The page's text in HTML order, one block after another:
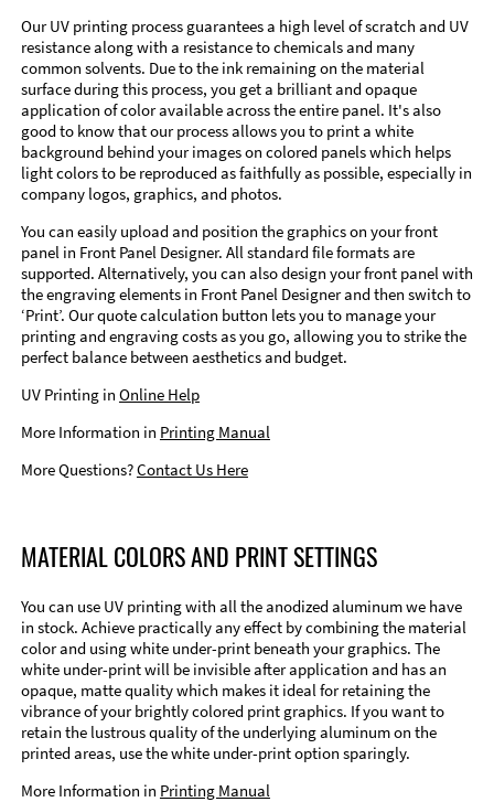
Our UV printing process guarantees a high level of scratch and UV
resistance along with a resistance to chemicals and many
common solvents. Due to the ink remaining on the material
surface during this process, you get a brilliant and opaque
application of color available across the entire panel. It's also
good to know that our process allows you to print a white
background behind your images on colored panels which helps
light colors to be reproduced as faithfully as possible, especially in
company logos, graphics, and photos.
You can easily upload and position the graphics on your front
panel in Front Panel Designer. All standard file formats are
supported. Alternatively, you can also design your front panel with
the engraving elements in Front Panel Designer and then switch to
‘Print’. Our quote calculation button lets you to manage your
printing and engraving costs as you go, allowing you to strike the
perfect balance between aesthetics and budget.
UV Printing in Online Help
More Information in Printing Manual
More Questions?Contact Us Here
MATERIAL COLORS AND PRINT SETTINGS
You can use UV printing with all the anodized aluminum we have
in stock. Achieve practically any effect by combining the material
color and using white under-print beneath your graphics. The
white under-print will be invisible after application and has an
opaque, matte quality which makes it ideal for retaining the
vibrance of your brightly colored print graphics. If you want to
retain the lustrous quality of the underlying aluminum on the
printed areas, use the white under-print option sparingly.
More Information in Printing Manual